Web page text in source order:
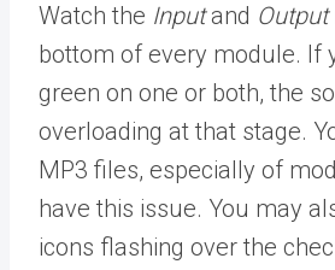
Watch the Inputand Output
bottom of every module. If
green on one or both, the
overloading at that stage.
MP3 files, especially of
have this issue. You may
icons flashing over the